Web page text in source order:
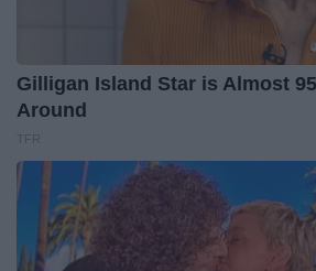
Gilligan Island Star is Almost
Around